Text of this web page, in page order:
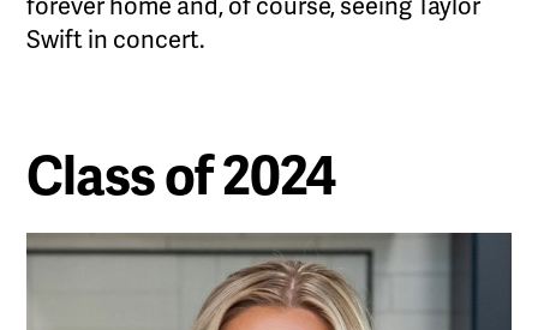
forever home and, of course, seeing Taylor
Swift in concert.
Class of 2024